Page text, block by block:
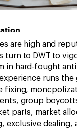
are high and
turn to DWT to
in hard-fought
runs the
fixing,
group
parts, market
exclusive dealing,